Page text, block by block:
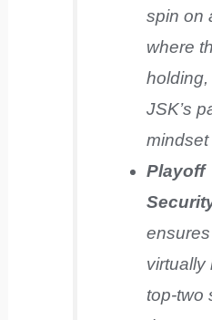
spin on
where
JSK’s
mindset
Playoff
virtually
top-two